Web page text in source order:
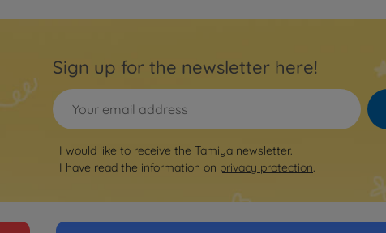
Sign up for the newsletter here!
I would like to receive the Tamiya newsletter.
I have read the information on privacy protection.